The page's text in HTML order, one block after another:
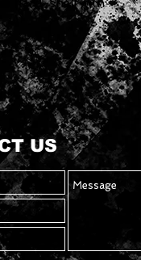
hard-shell with
US